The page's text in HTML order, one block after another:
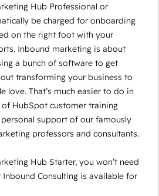
Hub Professional or
be charged for onboarding
on the right foot with your
Inbound marketing is about
a bunch of software to get
transforming your business to
love. That’s much easier to do in
HubSpot customer training
support of our famously
professors and consultants.
Hub Starter, you won’t need
Consulting is available for